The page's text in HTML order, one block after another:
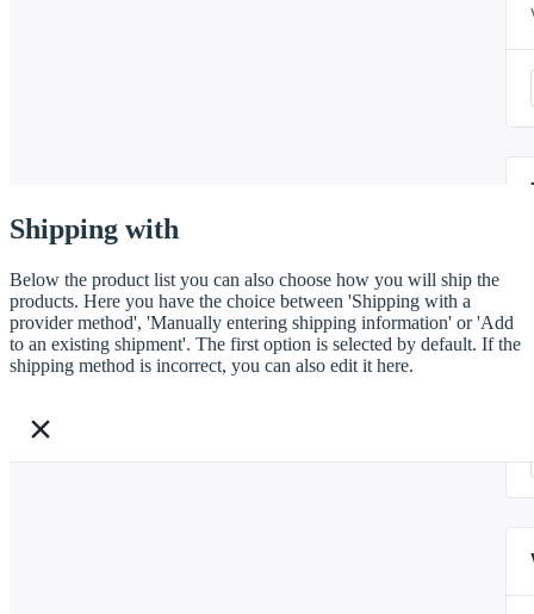
Shipping with
Below the product list you can also choose how you will ship the
products. Here you have the choice between 'Shipping with a
provider method', 'Manually entering shipping information' or 'Add
to an existing shipment'. The first option is selected by default. If the
shipping method is incorrect, you can also edit it here.